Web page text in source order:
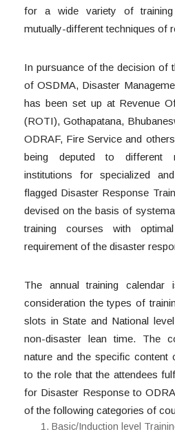
for a wide variety of
mutually-different techniques of
In pursuance of the decision of
of OSDMA, Disaster
has been set up at Revenue
(ROTI), Gothapatana,
ODRAF, Fire Service and
being deputed to different
institutions for specialized
flagged Disaster Response
devised on the basis of
training courses with
requirement of the disaster
The annual training calendar
consideration the types of
slots in State and National
non-disaster lean time. The
nature and the specific content
to the role that the attendees
for Disaster Response to
of the following categories of
Basic/Induction level